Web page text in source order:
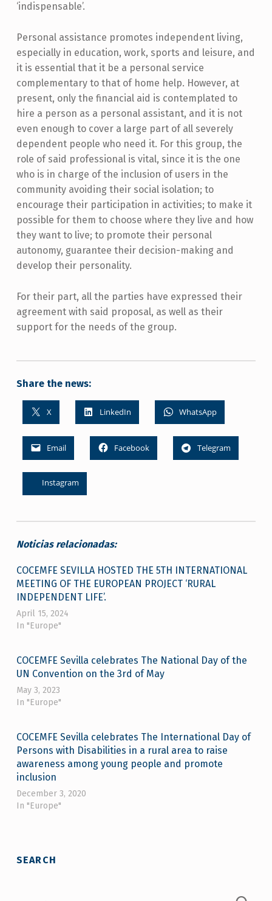
‘indispensable’.
Personal assistance promotes independent living,
especially in education, work, sports and leisure, and
it is essential that it be a personal service
complementary to that of home help. However, at
present, only the financial aid is contemplated to
hire a person as a personal assistant, and it is not
even enough to cover a large part of all severely
dependent people who need it. For this group, the
role of said professional is vital, since it is the one
who is in charge of the inclusion of users in the
community avoiding their social isolation; to
encourage their participation in activities; to make it
possible for them to choose where they live and how
they want to live; to promote their personal
autonomy, guarantee their decision-making and
develop their personality.
For their part, all the parties have expressed their
agreement with said proposal, as well as their
support for the needs of the group.
Share the news:
X LinkedIn WhatsApp
Email Facebook Telegram
Instagram
Noticias relacionadas:
COCEMFE SEVILLA HOSTED THE 5TH INTERNATIONAL
MEETING OF THE EUROPEAN PROJECT ‘RURAL
INDEPENDENT LIFE’.
April 15, 2024
In "Europe"
COCEMFE Sevilla celebrates The National Day of the
UN Convention on the 3rd of May
May 3, 2023
In "Europe"
COCEMFE Sevilla celebrates The International Day of
Persons with Disabilities in a rural area to raise
awareness among young people and promote
inclusion
December 3, 2020
In "Europe"
Skip back to main navigation
SEARCH